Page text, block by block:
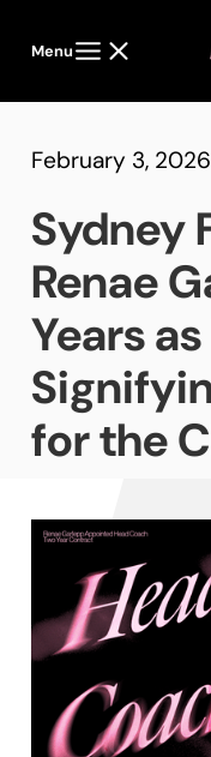
Menu
February 3, 2026
Sydney
Renae
Years
for the